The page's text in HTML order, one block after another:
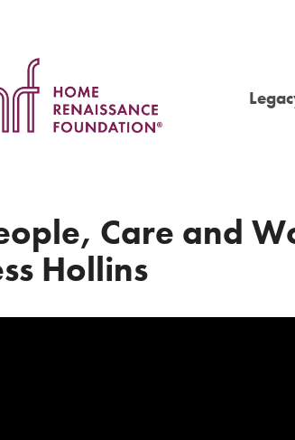
Care and
Hollins